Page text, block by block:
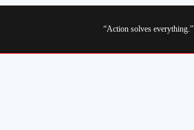
“Action solves everything.”